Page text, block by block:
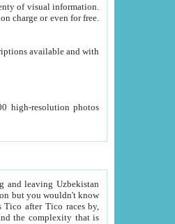
of visual information.
charge or even for free.
available and with
high-resolution photos
and leaving Uzbekistan